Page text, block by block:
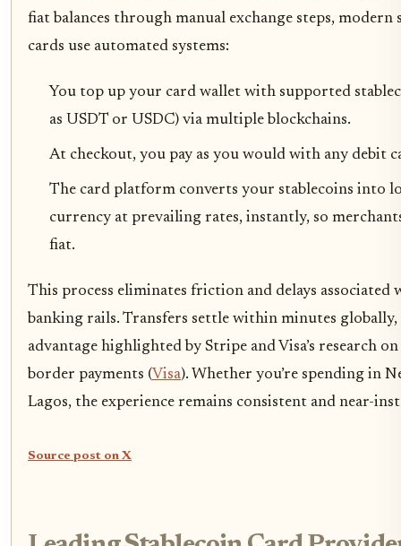
fiat balances through manual exchange steps, modern
cards use automated systems:
You top up your card wallet with supported
as USDT or USDC) via multiple blockchains.
At checkout, you pay as you would with any debit
The card platform converts your stablecoins into
currency at prevailing rates, instantly, so
fiat.
This process eliminates friction and delays associated
banking rails. Transfers settle within minutes
advantage highlighted by Stripe and Visa’s research
border payments (Visa). Whether you’re spending in
Lagos, the experience remains consistent and near-
Source post on X